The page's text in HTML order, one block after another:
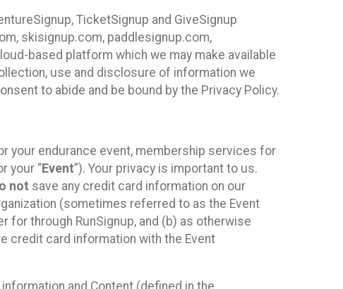
TicketSignup and GiveSignup
skisignup.com, paddlesignup.com,
based platform which we may make available
use and disclosure of information we
to abide and be bound by the Privacy Policy.
your endurance event, membership services for
your “Event”). Your privacy is important to us.
not save any credit card information on our
(sometimes referred to as the Event
for through RunSignup, and (b) as otherwise
credit card information with the Event